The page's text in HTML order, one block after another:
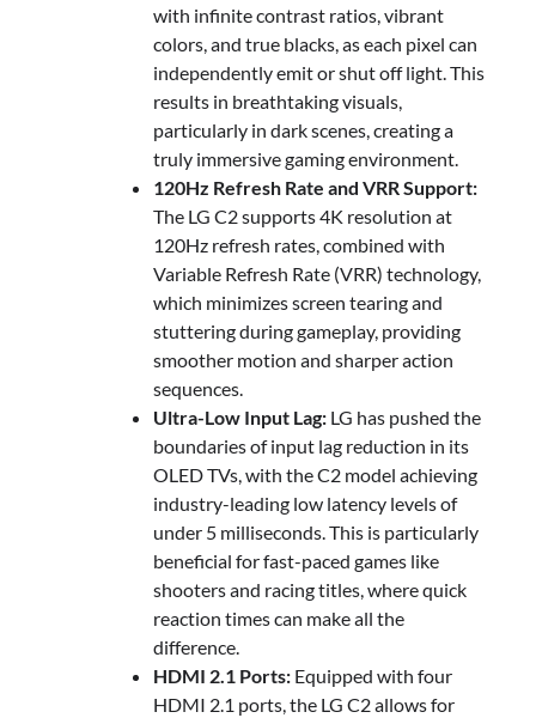
with infinite contrast ratios, vibrant
colors, and true blacks, as each pixel can
independently emit or shut off light. This
results in breathtaking visuals,
particularly in dark scenes, creating a
truly immersive gaming environment.
120Hz Refresh Rate and VRR Support:
The LG C2 supports 4K resolution at
120Hz refresh rates, combined with
Variable Refresh Rate (VRR) technology,
which minimizes screen tearing and
stuttering during gameplay, providing
smoother motion and sharper action
sequences.
Ultra-Low Input Lag: LG has pushed the
boundaries of input lag reduction in its
OLED TVs, with the C2 model achieving
industry-leading low latency levels of
under 5 milliseconds. This is particularly
beneficial for fast-paced games like
shooters and racing titles, where quick
reaction times can make all the
difference.
HDMI 2.1 Ports: Equipped with four
HDMI 2.1 ports, the LG C2 allows for